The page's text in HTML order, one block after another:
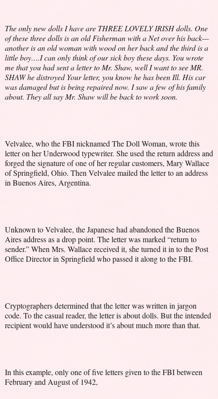
The only new dolls I have are THREE LOVELY IRISH dolls. One
of these three dolls is an old Fisherman with a Net over his back—
another is an old woman with wood on her back and the third is a
little boy….I can only think of our sick boy these days. You wrote
me that you had sent a letter to Mr. Shaw, well I want to see MR.
SHAW he distroyed Your letter, you know he has been Ill. His car
was damaged but is being repaired now. I saw a few of his family
about. They all say Mr. Shaw will be back to work soon.
Velvalee, who the FBI nicknamed The Doll Woman, wrote this
letter on her Underwood typewriter. She used the return address and
forged the signature of one of her regular customers, Mary Wallace
of Springfield, Ohio. Then Velvalee mailed the letter to an address
in Buenos Aires, Argentina.
Unknown to Velvalee, the Japanese had abandoned the Buenos
Aires address as a drop point. The letter was marked “return to
sender.” When Mrs. Wallace received it, she turned it in to the Post
Office Director in Springfield who passed it along to the FBI.
Cryptographers determined that the letter was written in jargon
code. To the casual reader, the letter is about dolls. But the intended
recipient would have understood it’s about much more than that.
In this example, only one of five letters given to the FBI between
February and August of 1942,